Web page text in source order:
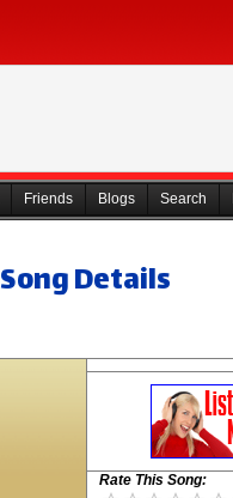
Friends Blogs Search
Song Details
Rate This Song: